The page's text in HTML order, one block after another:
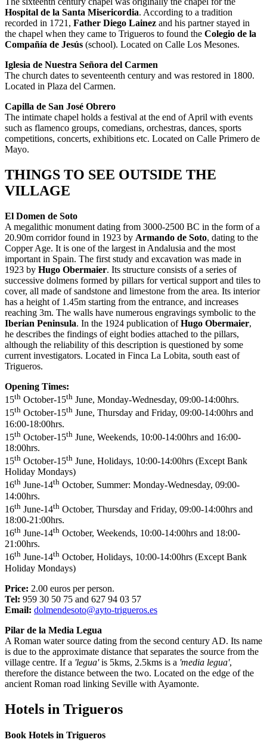
Hospital de la Santa Misericordia. According to a tradition
recorded in 1721, Father Diego Lainez and his partner stayed in
the chapel when they came to Trigueros to found the Colegio de la
Compañía de Jesús (school). Located on Calle Los Mesones.
Iglesia de Nuestra Señora del Carmen
The church dates to seventeenth century and was restored in 1800.
Located in Plaza del Carmen.
Capilla de San José Obrero
The intimate chapel holds a festival at the end of April with events
such as flamenco groups, comedians, orchestras, dances, sports
competitions, concerts, exhibitions etc. Located on Calle Primero de
Mayo.
THINGS TO SEE OUTSIDE THE
VILLAGE
El Domen de Soto
A megalithic monument dating from 3000-2500 BC in the form of a
20.90m corridor found in 1923 by Armando de Soto, dating to the
Copper Age. It is one of the largest in Andalusia and the most
important in Spain. The first study and excavation was made in
1923 by Hugo Obermaier. Its structure consists of a series of
successive dolmens formed by pillars for vertical support and tiles to
cover, all made of sandstone and limestone from the area. Its interior
has a height of 1.45m starting from the entrance, and increases
reaching 3m. The walls have numerous engravings symbolic to the
Iberian Peninsula. In the 1924 publication ofHugo Obermaier,
he describes the findings of eight bodies attached to the pillars,
although the reliability of this description is questioned by some
current investigators. Located in Finca La Lobita, south east of
Trigueros.
Opening Times:
15th October-15th June, Monday-Wednesday, 09:00-14:00hrs.
15th October-15th June, Thursday and Friday, 09:00-14:00hrs and
16:00-18:00hrs.
15th October-15th June, Weekends, 10:00-14:00hrs and 16:00-
18:00hrs.
15th October-15th June, Holidays, 10:00-14:00hrs (Except Bank
Holiday Mondays)
16th June-14th October, Summer: Monday-Wednesday, 09:00-
14:00hrs.
16th June-14th October, Thursday and Friday, 09:00-14:00hrs and
18:00-21:00hrs.
16th June-14th October, Weekends, 10:00-14:00hrs and 18:00-
21:00hrs.
16th June-14th October, Holidays, 10:00-14:00hrs (Except Bank
Holiday Mondays)
Price: 2.00 euros per person.
Tel: 959 30 50 75 and 627 94 03 57
Email: dolmendesoto@ayto-trigueros.es
Pilar de la Media Legua
A Roman water source dating from the second century AD. Its name
is due to the approximate distance that separates the source from the
village centre. If a 'legua'is 5kms, 2.5kms is a 'media legua',
therefore the distance between the two. Located on the edge of the
ancient Roman road linking Seville with Ayamonte.
Hotels in Trigueros
Book Hotels in Trigueros